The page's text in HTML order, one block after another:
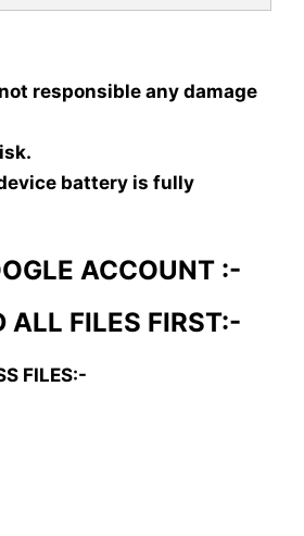
responsible any damage
battery is fully
ACCOUNT :-
ALL FILES FIRST:-
FILES:-